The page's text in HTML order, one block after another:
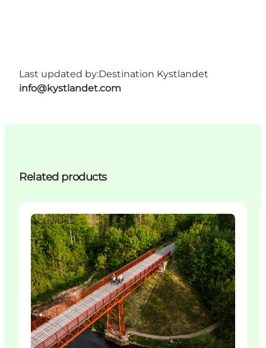
Last updated by:Destination Kystlandet
info@kystlandet.com
Related products
Activities